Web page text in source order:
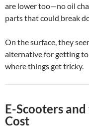
are lower too—no oil
parts that could break
On the surface, they
alternative for getting to
where things get tricky.
E-Scooters
Cost